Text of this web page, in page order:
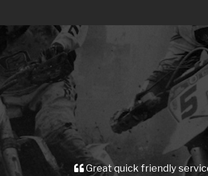
Great quick friendly